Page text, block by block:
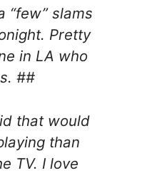
“few” slams
Pretty
in LA who
##
that would
than
TV. I love